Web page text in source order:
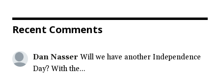
Recent Comments
Dan Nasser Will we have another Independence
Day? With the...